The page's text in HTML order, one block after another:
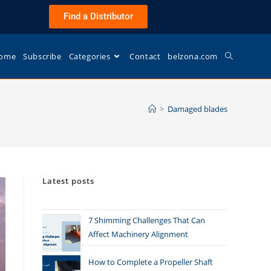
Find a Distributor
Subscribe Categories Contact belzona.com
> Damaged blades
Latest posts
7 Shimming Challenges That Can
Affect Machinery Alignment
How to Complete a Propeller Shaft